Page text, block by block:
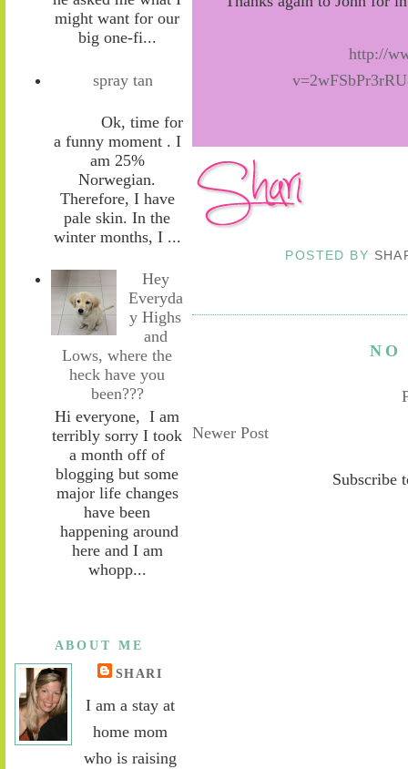
might want for our
big one-fi...
spray tan
Ok, time for
a funny moment . I
am 25%
Norwegian.
Therefore, I have
pale skin. In the
winter months, I ...
Hey
Everyda
y Highs
and
Lows, where the
heck have you
been???
Hi everyone, I am
terribly sorry I took
a month off of
blogging but some
major life changes
have been
happening around
here and I am
whopp...
ABOUT ME
SHARI
I am a stay at
home mom
who is raising
http://
POSTED BY
NO
Newer Post
Subscribe